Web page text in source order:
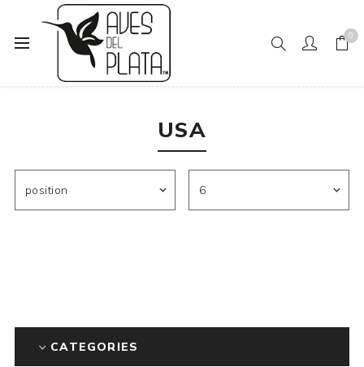
0
Home Mens Fashion
USA
CATEGORIES